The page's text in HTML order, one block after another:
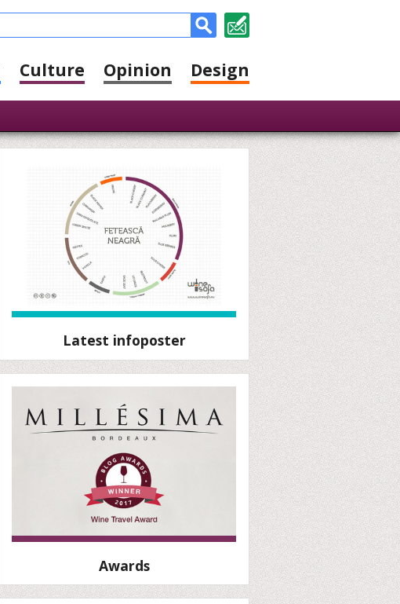
Culture Opinion Design
Latest infoposter
Awards